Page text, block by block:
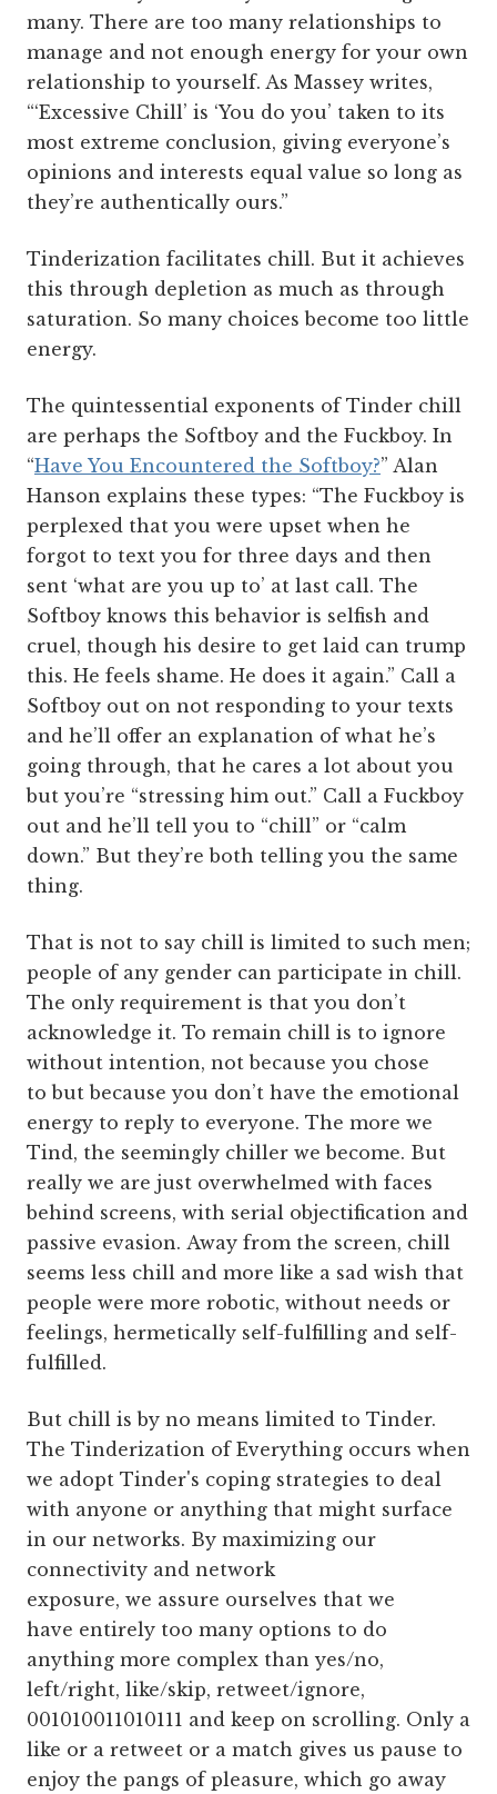
many. There are too many relationships to
manage and not enough energy for your own
relationship to yourself. As Massey writes,
“‘Excessive Chill’ is ‘You do you’ taken to its
most extreme conclusion, giving everyone’s
opinions and interests equal value so long as
they’re authentically ours.”
Tinderization facilitates chill. But it achieves
this through depletion as much as through
saturation. So many choices become too little
energy.
The quintessential exponents of Tinder chill
are perhaps the Softboy and the Fuckboy. In
“Have You Encountered the Softboy?” Alan
Hanson explains these types: “The Fuckboy is
perplexed that you were upset when he
forgot to text you for three days and then
sent ‘what are you up to’ at last call. The
Softboy knows this behavior is selfish and
cruel, though his desire to get laid can trump
this. He feels shame. He does it again.” Call a
Softboy out on not responding to your texts
and he’ll offer an explanation of what he’s
going through, that he cares a lot about you
but you’re “stressing him out.” Call a Fuckboy
out and he’ll tell you to “chill” or “calm
down.” But they’re both telling you the same
thing.
That is not to say chill is limited to such men;
people of any gender can participate in chill.
The only requirement is that you don’t
acknowledge it. To remain chill is to ignore
without intention, not because you chose
to but because you don’t have the emotional
energy to reply to everyone. The more we
Tind, the seemingly chiller we become. But
really we are just overwhelmed with faces
behind screens, with serial objectification and
passive evasion. Away from the screen, chill
seems less chill and more like a sad wish that
people were more robotic, without needs or
feelings, hermetically self-fulfilling and self-
fulfilled.
But chill is by no means limited to Tinder.
The Tinderization of Everything occurs when
we adopt Tinder's coping strategies to deal
with anyone or anything that might surface
in our networks. By maximizing our
connectivity and network
exposure, we assure ourselves that we
have entirely too many options to do
anything more complex than yes/no,
left/right, like/skip, retweet/ignore,
001010011010111 and keep on scrolling. Only a
like or a retweet or a match gives us pause to
enjoy the pangs of pleasure, which go away